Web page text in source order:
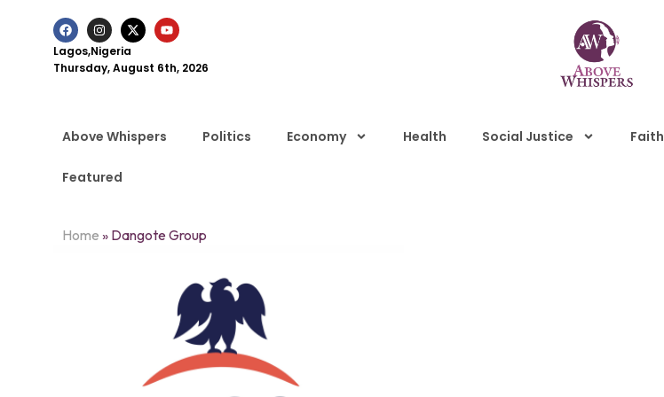
Lagos,Nigeria
Thursday, August 6th, 2026
Above Whispers Politics Economy Health Social Justice Faith
Featured
Home » Dangote Group